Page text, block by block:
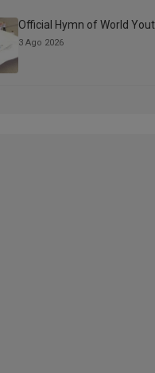
Official Hymn of World
3 Ago 2026